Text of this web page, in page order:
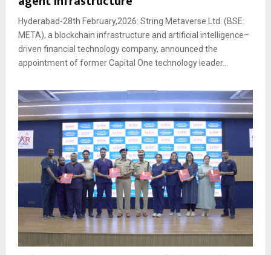
Hyderabad-28th February,2026: String Metaverse Ltd. (BSE:
META), a blockchain infrastructure and artificial intelligence–
driven financial technology company, announced the
appointment of former Capital One technology leader...